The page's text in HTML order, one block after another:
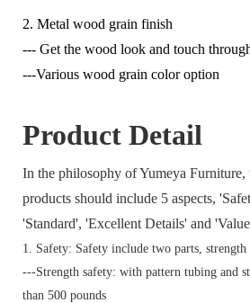
2. Metal wood grain finish
--- Get the wood look and touch
---Various wood grain color option
Product Detail
In the philosophy of Yumeya
products should include 5 aspects,
'Standard', 'Excellent Details' and
1. Safety: Safety include two parts, strength
---Strength safety: with pattern tubing and
than 500 pounds